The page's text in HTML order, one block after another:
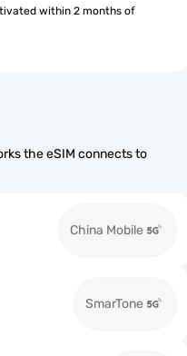
within 2 months of
the eSIM connects to
China Mobile
SmarTone